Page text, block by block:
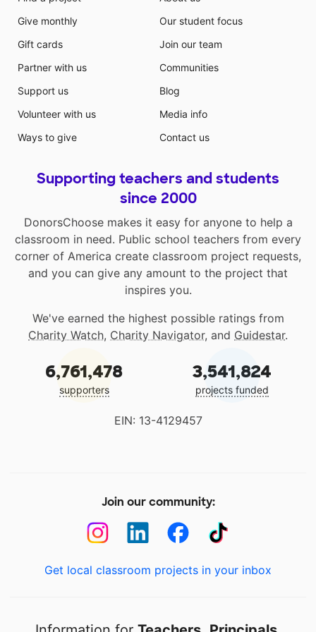
has regular desks and chairs, tables, exercise balls,
wobble chairs, and a standing desk. By offering a
variety of seating arrangements, it allows my student
Give monthly
Gift cards
Partner with us
Support us
Volunteer with us
Ways to give
Our student focus
Join our team
Communities
Blog
Media info
Contact us
Supporting teachers and students
since 2000
DonorsChoose makes it easy for anyone to help a
classroom in need. Public school teachers from every
corner of America create classroom project requests,
and you can give any amount to the project that
inspires you.
We've earned the highest possible ratings from
Charity Watch, Charity Navigator, and Guidestar.
6,761,478
supporters
3,541,824
projects funded
EIN: 13-4129457
Join our community:
Get local classroom projects in your inbox